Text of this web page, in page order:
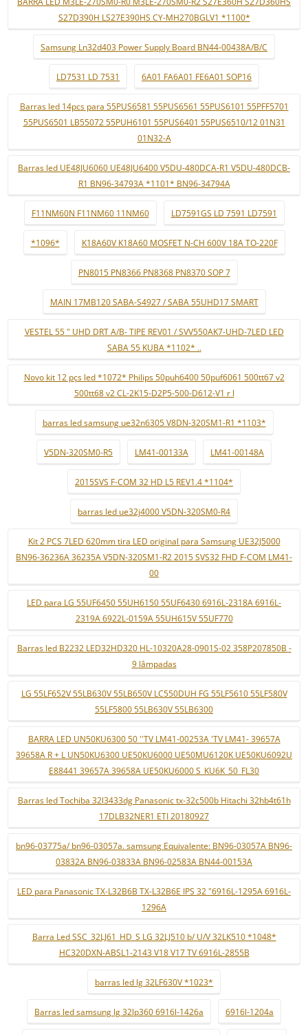
S27D390H LS27E390HS CY-MH270BGLV1 *1100*
Samsung Ln32d403 Power Supply Board BN44-00438A/B/C
LD7531 LD 7531 6A01 FA6A01 FE6A01 SOP16
Barras led 14pcs para 55PUS6581 55PUS6561 55PUS6101 55PFF5701
55PUS6501 LB55072 55PUH6101 55PUS6401 55PUS6510/12 01N31
01N32-A
Barras led UE48JU6060 UE48JU6400 V5DU-480DCA-R1 V5DU-480DCB-
R1 BN96-34793A *1101* BN96-34794A
F11NM60N F11NM60 11NM60 LD7591GS LD 7591 LD7591
*1096* K18A60V K18A60 MOSFET N-CH 600V 18A TO-220F
PN8015 PN8366 PN8368 PN8370 SOP 7
MAIN 17MB120 SABA-S4927 / SABA 55UHD17 SMART
VESTEL 55 " UHD DRT A/B- TIPE REV01 / SVV550AK7-UHD-7LED LED
SABA 55 KUBA *1102* ..
Novo kit 12 pçs led *1072* Philips 50puh6400 50puf6061 500tt67 v2
500tt68 v2 CL-2K15-D2P5-500-D612-V1 r l
barras led samsung ue32n6305 V8DN-320SM1-R1 *1103*
V5DN-320SM0-R5 LM41-00133A LM41-00148A
2015SVS F-COM 32 HD L5 REV1.4 *1104*
barras led ue32j4000 V5DN-320SM0-R4
Kit 2 PCS 7LED 620mm tira LED original para Samsung UE32J5000
BN96-36236A 36235A V5DN-320SM1-R2 2015 SVS32 FHD F-COM LM41-
00
LED para LG 55UF6450 55UH6150 55UF6430 6916L-2318A 6916L-
2319A 6922L-0159A 55UH615V 55UF770
Barras led B2232 LED32HD320 HL-10320A28-0901S-02 358P207850B -
9 lâmpadas
LG 55LF652V 55LB630V 55LB650V LC550DUH FG 55LF5610 55LF580V
55LF5800 55LB630V 55LB6300
BARRA LED UN50KU6300 50 ''TV LM41-00253A 'TV LM41- 39657A
39658A R + L UN50KU6300 UE50KU6000 UE50MU6120K UE50KU6092U
E88441 39657A 39658A UE50KU6000 S_KU6K_50_FL30
Barras led Tochiba 32l3433dg Panasonic tx-32c500b Hitachi 32hb4t61h
17DLB32NER1 ETI 20180927
bn96-03775a/ bn96-03057a. samsung Equivalente: BN96-03057A BN96-
03832A BN96-03833A BN96-02583A BN44-00153A
LED para Panasonic TX-L32B6B TX-L32B6E IPS 32 "6916L-1295A 6916L-
1296A
Barra Led SSC_32LJ61_HD_S LG 32LJ510 b/ U/V 32LK510 *1048*
HC320DXN-ABSL1-2143 V18 V17 TV 6916L-2855B
barras led lg 32LF630V *1023*
Barras led samsung lg 32lp360 6916l-1426a 6916l-1204a